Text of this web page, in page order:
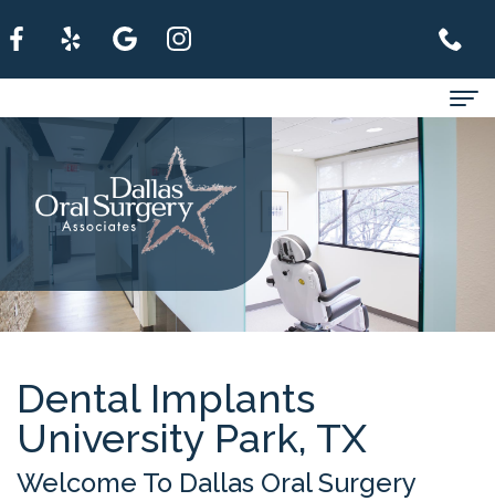
Home
About
For
Patients
Refer
A
Patient
Dental Implants
University Park, TX
Welcome To Dallas Oral Surgery